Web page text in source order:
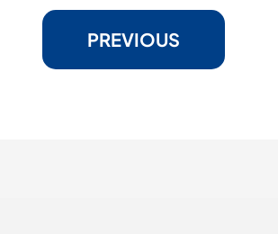
PREVIOUS